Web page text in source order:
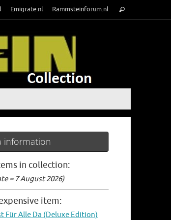
Emigrate.nl Rammsteinforum.nl
for:
Search
information
in collection:
= 7 August 2026)
item:
Für Alle Da (Deluxe Edition)